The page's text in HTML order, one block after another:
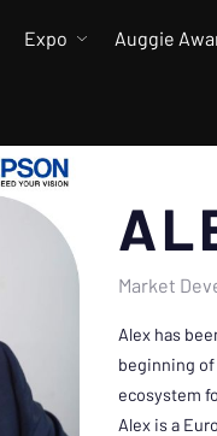
Expo Auggie
Market
Alex has
beginning
ecosystem
Alex is a